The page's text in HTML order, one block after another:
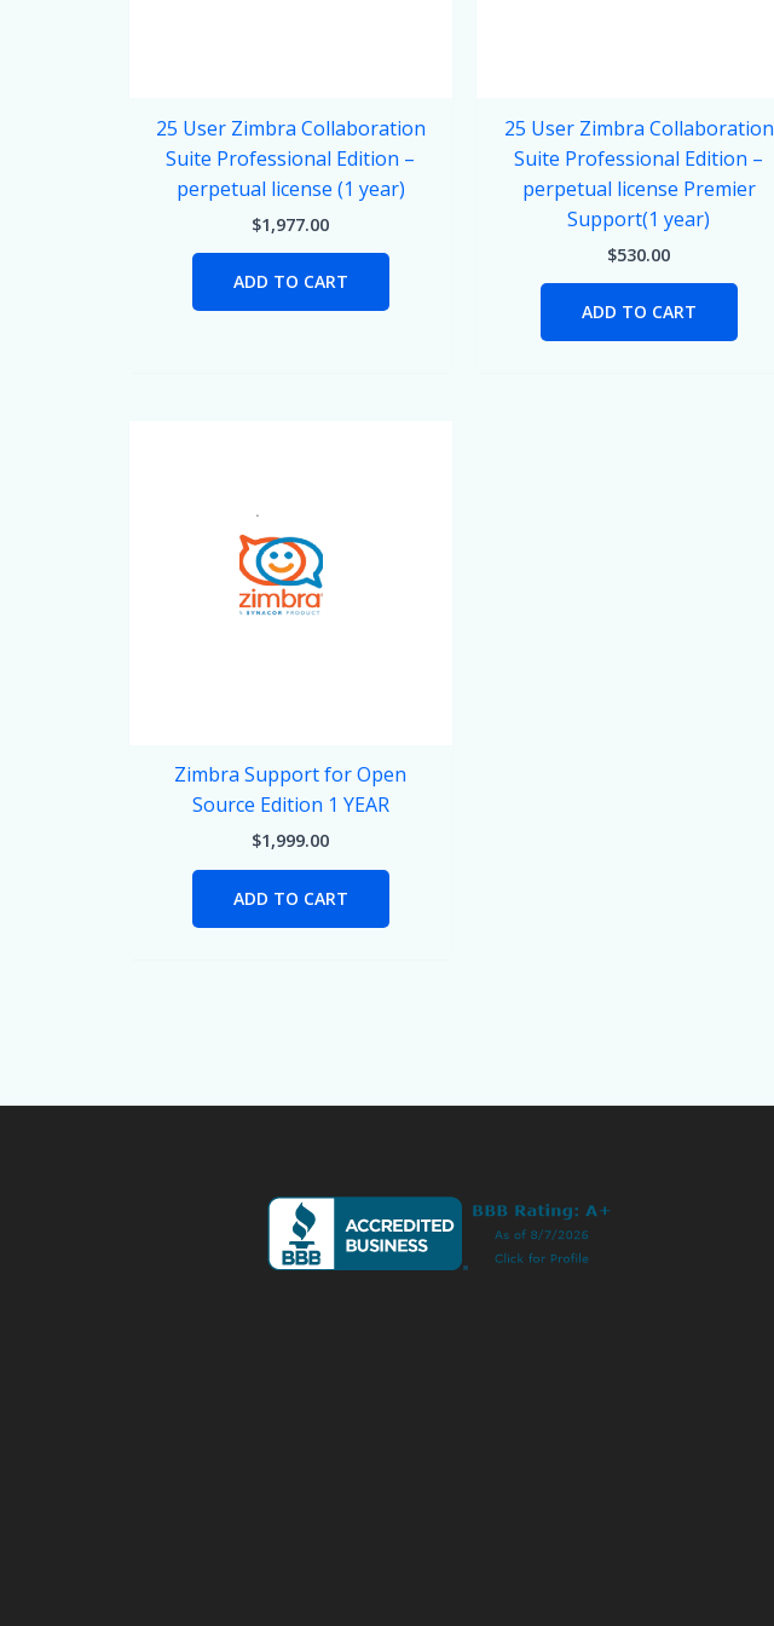
25 User Zimbra Collaboration
Suite Professional Edition –
perpetual license (1 year)
$1,977.00
ADD TO CART
25 User Zimbra Collaboration
Suite Professional Edition –
perpetual license Premier
Support(1 year)
$530.00
ADD TO CART
Zimbra Support for Open
Source Edition 1 YEAR
$1,999.00
ADD TO CART